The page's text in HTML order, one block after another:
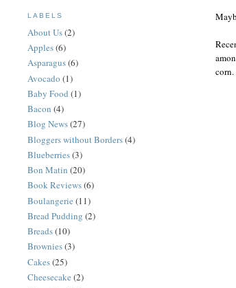
corn.
LABELS
About Us(2)
Apples(6)
Asparagus(6)
Avocado (1)
Baby Food (1)
Bacon (4)
Blog News(27)
Bloggers without Borders(4)
Blueberries(3)
Bon Matin (20)
Book Reviews(6)
Boulangerie (11)
Bread Pudding (2)
Breads(10)
Brownies(3)
Cakes(25)
Cheesecake (2)